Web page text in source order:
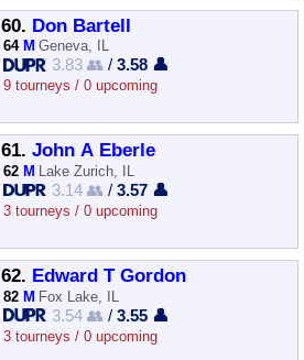
60. Don Bartell
64 M Geneva, IL
3.83 👥 /3.58 👤
9 tourneys / 0 upcoming
61. John A Eberle
62 M Lake Zurich, IL
3.14 👥 /3.57 👤
3 tourneys / 0 upcoming
62. Edward T Gordon
82 M Fox Lake, IL
3.54 👥 /3.55 👤
3 tourneys / 0 upcoming